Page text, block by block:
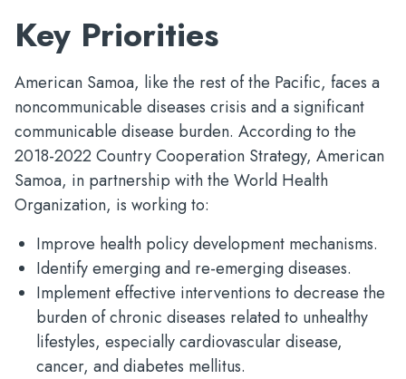
Key Priorities
American Samoa, like the rest of the Pacific, faces a
noncommunicable diseases crisis and a significant
communicable disease burden. According to the
2018-2022 Country Cooperation Strategy, American
Samoa, in partnership with the World Health
Organization, is working to:
Improve health policy development mechanisms.
Identify emerging and re-emerging diseases.
Implement effective interventions to decrease the
burden of chronic diseases related to unhealthy
lifestyles, especially cardiovascular disease,
cancer, and diabetes mellitus.